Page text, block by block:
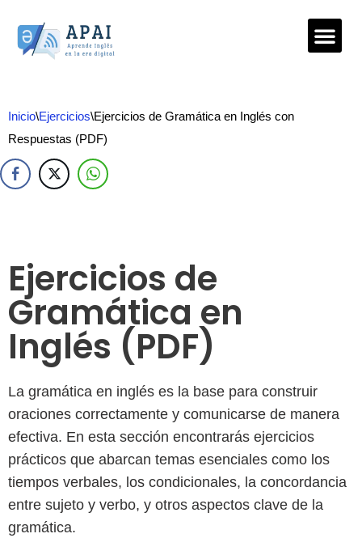
Saltar
Inicio\Ejercicios\Ejercicios de Gramática en Inglés con
Respuestas (PDF)
Ejercicios de
Gramática en
Inglés (PDF)
La gramática en inglés es la base para construir
oraciones correctamente y comunicarse de manera
efectiva. En esta sección encontrarás ejercicios
prácticos que abarcan temas esenciales como los
tiempos verbales, los condicionales, la concordancia
entre sujeto y verbo, y otros aspectos clave de la
gramática.